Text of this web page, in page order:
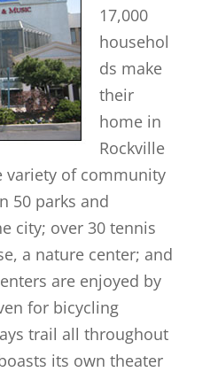
17,000
househol
ds make
their
home in
Rockville
variety of community
50 parks and
city; over 30 tennis
a nature center; and
are enjoyed by
for bicycling
trail all throughout
its own theater